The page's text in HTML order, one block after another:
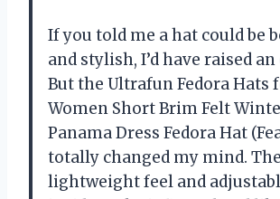
If you told me a hat could be
and stylish, I’d have raised an
But the Ultrafun Fedora Hats
Women Short Brim Felt
Panama Dress Fedora Hat
totally changed my mind. The
lightweight feel and